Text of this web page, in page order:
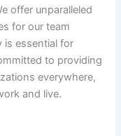
offer unparalleled
for our team
is essential for
to providing
everywhere,
and live.